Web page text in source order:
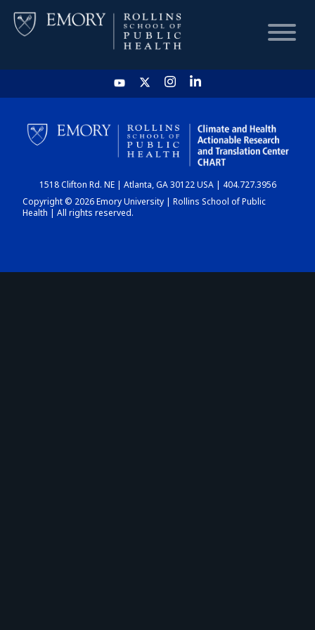
HOME
CHART
DASHBOARD
1518 Clifton Rd. NE | Atlanta, GA 30122 USA | 404.727.3956
Copyright © 2026 Emory University | Rollins School of Public
Health | All rights reserved.